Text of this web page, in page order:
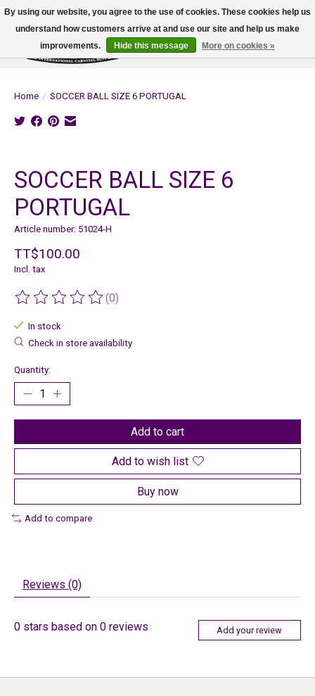
Wish List
Cart
Home / SOCCER BALL SIZE 6 PORTUGAL
SOCCER BALL SIZE 6
PORTUGAL
Article number: 51024-H
TT$100.00
Incl. tax
The rating of this product is
(0)
In stock
Check in store availability
Quantity:
Add to cart
Add to wish list
Buy now
Add to compare
Reviews (0)
0 stars based on 0 reviews Add your review
By using our website, you agree to the use of cookies. These cookies help us
understand how customers arrive at and use our site and help us make
improvements.
Hide this message More on cookies »